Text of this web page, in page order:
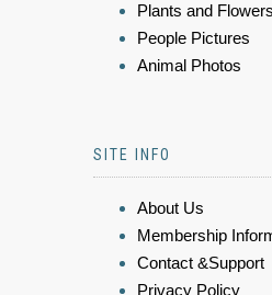
Plants and Flowers
People Pictures
Animal Photos
SITE INFO
About Us
Membership
Contact &Support
Privacy Policy